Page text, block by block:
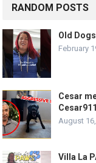
RANDOM POSTS
Old
February
Cesar
August
Villa La